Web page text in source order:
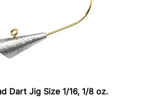
Dart Jig Size 1/16, 1/8 oz.